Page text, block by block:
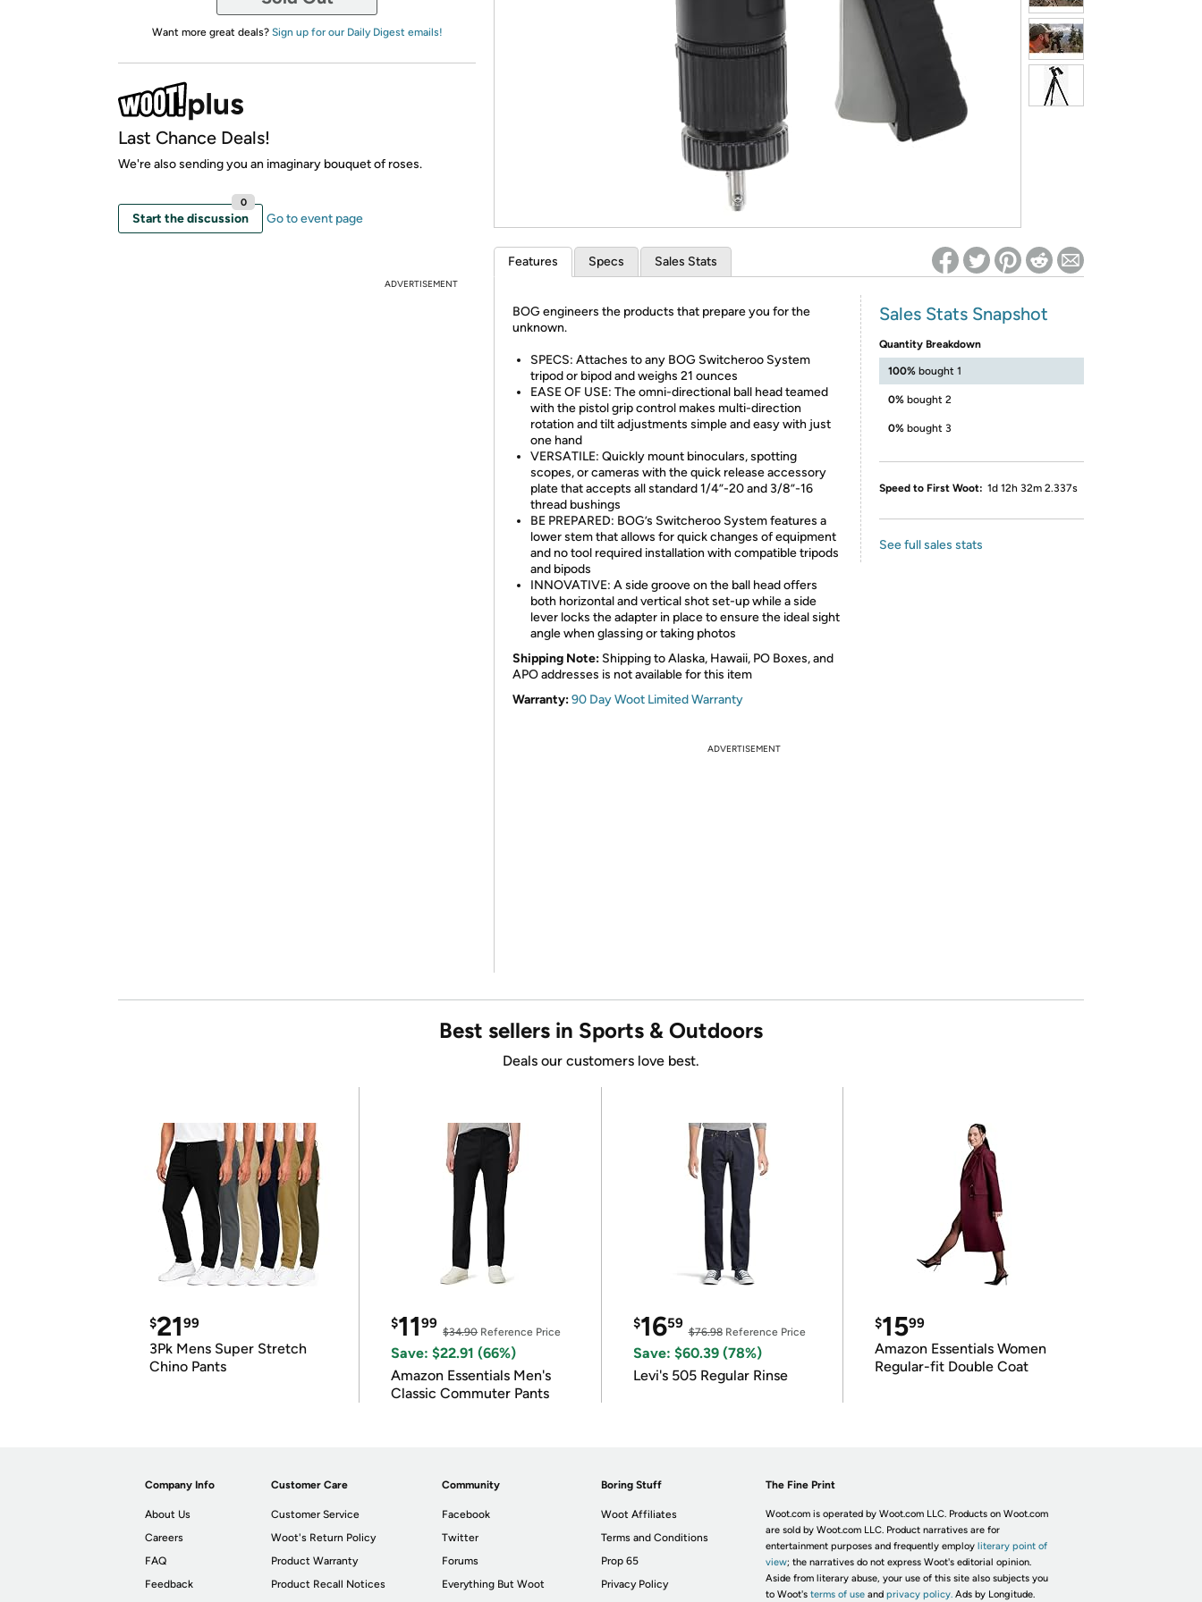
Amazon
Re-login required on Woot! for benefits to take effect
Want more great deals? Sign up for our Daily Digest emails!
Last Chance Deals!
We're also sending you an imaginary bouquet of roses.
Start the discussion
0
Go to event page
ADVERTISEMENT
Features Specs Sales Stats
BOG engineers the products that prepare you for the
unknown.
SPECS: Attaches to any BOG Switcheroo System
tripod or bipod and weighs 21 ounces
EASE OF USE: The omni-directional ball head teamed
with the pistol grip control makes multi-direction
rotation and tilt adjustments simple and easy with just
one hand
VERSATILE: Quickly mount binoculars, spotting
scopes, or cameras with the quick release accessory
plate that accepts all standard 1/4”-20 and 3/8”-16
thread bushings
BE PREPARED: BOG’s Switcheroo System features a
lower stem that allows for quick changes of equipment
and no tool required installation with compatible tripods
and bipods
INNOVATIVE: A side groove on the ball head offers
both horizontal and vertical shot set-up while a side
lever locks the adapter in place to ensure the ideal sight
angle when glassing or taking photos
Shipping Note: Shipping to Alaska, Hawaii, PO Boxes, and
APO addresses is not available for this item
Warranty:90 Day Woot Limited Warranty
Sales Stats Snapshot
Quantity Breakdown
100% bought 1
0% bought 2
0% bought 3
Speed to First Woot: 1d 12h 32m 2.337s
See full sales stats
ADVERTISEMENT
Best sellers in Sports & Outdoors
Deals our customers love best.
$2199
3Pk Mens Super Stretch
Chino Pants
$1199
$34.90Reference Price
Save: $22.91 (66%)
Amazon Essentials Men's
Classic Commuter Pants
$1659
$76.98Reference Price
Save: $60.39 (78%)
Levi's 505 Regular Rinse
$1599
Amazon Essentials Women
Regular-fit Double Coat
Company Info
About Us
Careers
FAQ
Feedback
Customer Care
Customer Service
Woot's Return Policy
Product Warranty
Product Recall Notices
Community
Facebook
Twitter
Forums
Everything But Woot
Boring Stuff
Woot Affiliates
Terms and Conditions
Prop 65
Privacy Policy
The Fine Print
Woot.com is operated by Woot.com LLC. Products on Woot.com
are sold by Woot.com LLC. Product narratives are for
entertainment purposes and frequently employ literary point of
view; the narratives do not express Woot's editorial opinion.
Aside from literary abuse, your use of this site also subjects you
to Woot's terms of useand privacy policy. Ads by Longitude.